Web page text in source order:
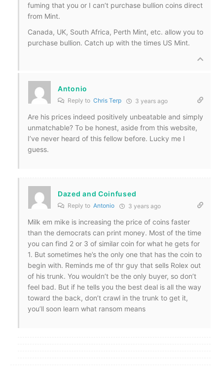
fuming that you or I can’t purchase bullion coins direct
from Mint.
Canada, UK, South Africa, Perth Mint, etc. allow you to
purchase bullion. Catch up with the times US Mint.
Antonio
Reply to Chris Terp 3 years ago
Are his prices indeed positively unbeatable and simply
unmatchable? To be honest, aside from this website,
I’ve never heard of this fellow before. Lucky me I
guess.
Dazed and Coinfused
Reply to Antonio 3 years ago
Milk em mike is increasing the price of coins faster
than the democrats can print money. Most of the time
you can find 2 or 3 of similar coin for what he gets for
1. But sometimes he’s the only one that has the coin to
begin with. Reminds me of thr guy that sells Rolex out
of his trunk. You wouldn’t be the only buyer, so don’t
feel bad. But if he tells you the best deal is all the way
toward the back, don’t crawl in the trunk to get it,
you’ll soon learn what ransom means